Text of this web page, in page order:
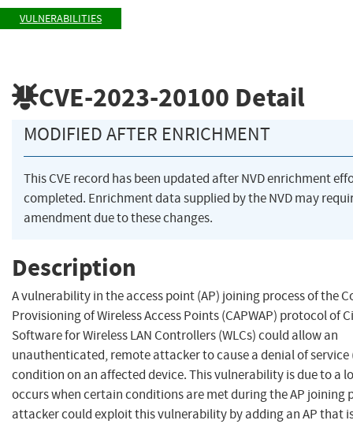
VULNERABILITIES
CVE-2023-20100 Detail
MODIFIED AFTER ENRICHMENT
This CVE record has been updated after NVD enrichment
completed. Enrichment data supplied by the NVD may
amendment due to these changes.
Description
A vulnerability in the access point (AP) joining process of the
Provisioning of Wireless Access Points (CAPWAP) protocol of
Software for Wireless LAN Controllers (WLCs) could allow an
unauthenticated, remote attacker to cause a denial of service
condition on an affected device. This vulnerability is due to a
occurs when certain conditions are met during the AP joining
attacker could exploit this vulnerability by adding an AP that